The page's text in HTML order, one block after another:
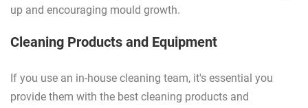
up and encouraging mould growth.
Cleaning Products and Equipment
If you use an in-house cleaning team, it's essential you
provide them with the best cleaning products and